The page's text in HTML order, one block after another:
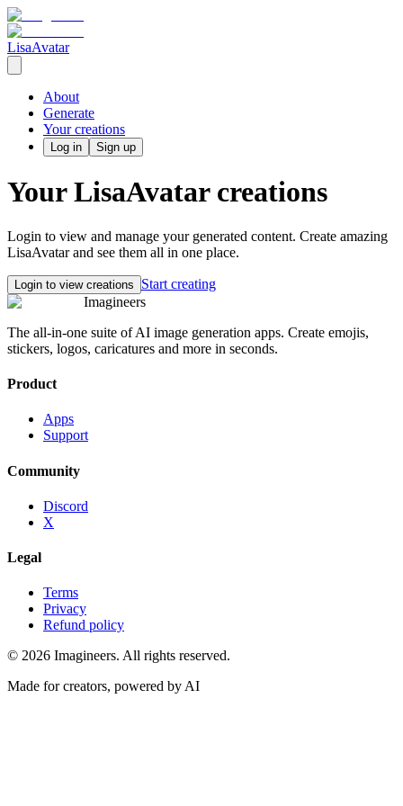
LisaAvatar
About
Generate
Your creations
Log in Sign up
YourLisaAvatarcreations
Login to view and manage your generated content. Create amazing
LisaAvatarand see them all in one place.
Login to view creations
Start creating
Imagineers
The all-in-one suite of AI image generation apps. Create emojis,
stickers, logos, caricatures and more in seconds.
Product
Apps
Support
Community
Discord
X
Legal
Terms
Privacy
Refund policy
© 2026 Imagineers. All rights reserved.
Made for creators, powered by AI